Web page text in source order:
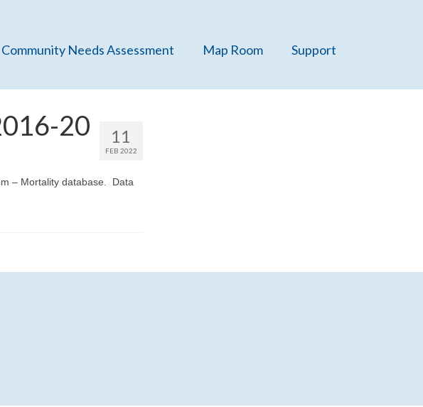
Community Needs Assessment Map Room Support
11
FEB 2022
20
– Mortality database. Data